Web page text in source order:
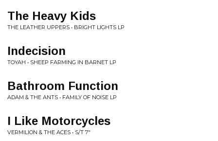
The Heavy Kids
THE LEATHER UPPERS • BRIGHT LIGHTS LP
Indecision
TOYAH • SHEEP FARMING IN BARNET LP
Bathroom Function
ADAM & THE ANTS • FAMILY OF NOISE LP
I Like Motorcycles
VERMILION & THE ACES • S/T 7"